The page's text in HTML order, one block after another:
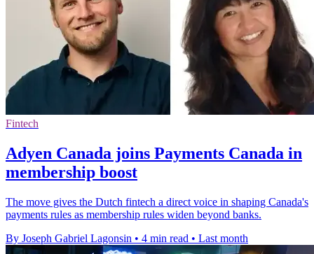
Fintech
Adyen Canada joins Payments Canada in
membership boost
The move gives the Dutch fintech a direct voice in shaping Canada's
payments rules as membership rules widen beyond banks.
By Joseph Gabriel Lagonsin • 4 min read • Last month